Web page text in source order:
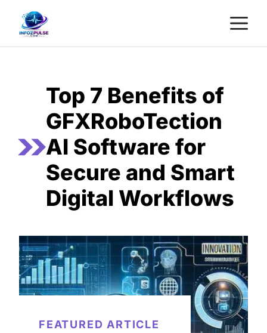
content
Top 7 Benefits of
GFXRoboTection
AI Software for
Secure and Smart
Digital Workflows
FEATURED ARTICLE